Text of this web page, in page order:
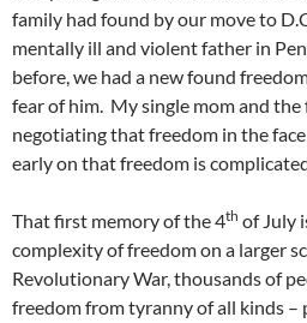
family had found by our move to
mentally ill and violent father in
before, we had a new found
fear of him. My single mom and the
negotiating that freedom in the
early on that freedom is
That first memory of the 4th of July
complexity of freedom on a larger
Revolutionary War, thousands of
freedom from tyranny of all kinds –